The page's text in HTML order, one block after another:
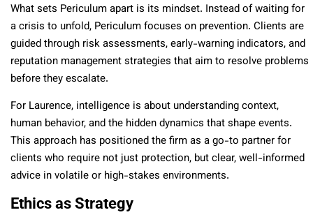
What sets Periculum apart is its mindset. Instead of waiting for
a crisis to unfold, Periculum focuses on prevention. Clients are
guided through risk assessments, early-warning indicators, and
reputation management strategies that aim to resolve problems
before they escalate.
For Laurence, intelligence is about understanding context,
human behavior, and the hidden dynamics that shape events.
This approach has positioned the firm as a go-to partner for
clients who require not just protection, but clear, well-informed
advice in volatile or high-stakes environments.
Ethics as Strategy